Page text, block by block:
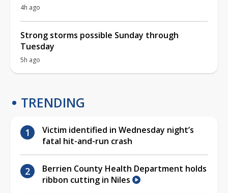
4h ago
Strong storms possible Sunday through
Tuesday
5h ago
TRENDING
Victim identified in Wednesday night’s
fatal hit-and-run crash
Berrien County Health Department holds
ribbon cutting in Niles